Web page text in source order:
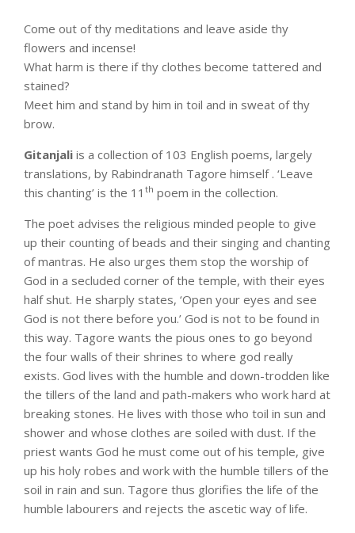
Come out of thy meditations and leave aside thy
flowers and incense!
What harm is there if thy clothes become tattered and
stained?
Meet him and stand by him in toil and in sweat of thy
brow.
Gitanjali is a collection of 103 English poems, largely
translations, by Rabindranath Tagore himself . ‘Leave
this chanting’ is the 11 th poem in the collection.
The poet advises the religious minded people to give
up their counting of beads and their singing and chanting
of mantras. He also urges them stop the worship of
God in a secluded corner of the temple, with their eyes
half shut. He sharply states, ‘Open your eyes and see
God is not there before you.’ God is not to be found in
this way. Tagore wants the pious ones to go beyond
the four walls of their shrines to where god really
exists. God lives with the humble and down-trodden like
the tillers of the land and path-makers who work hard at
breaking stones. He lives with those who toil in sun and
shower and whose clothes are soiled with dust. If the
priest wants God he must come out of his temple, give
up his holy robes and work with the humble tillers of the
soil in rain and sun. Tagore thus glorifies the life of the
humble labourers and rejects the ascetic way of life.